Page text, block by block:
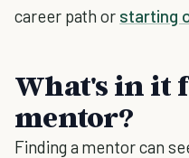
career path or starting
What's in it
mentor?
Finding a mentor can